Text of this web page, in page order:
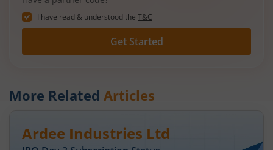
I have read & understood the T&C
Get Started
More Related Articles
Ardee Industries Ltd